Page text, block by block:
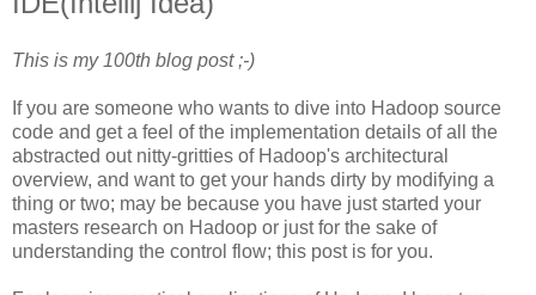
This is my 100th blog post ;-)
If you are someone who wants to dive into Hadoop source
code and get a feel of the implementation details of all the
abstracted out nitty-gritties of Hadoop's architectural
overview, and want to get your hands dirty by modifying a
thing or two; may be because you have just started your
masters research on Hadoop or just for the sake of
understanding the control flow; this post is for you.